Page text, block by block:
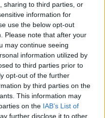
sharing to third parties, or
information for
use the below opt-out
Please note that after your
may continue seeing
information utilized by
to third parties prior to
opt-out of the further
by third parties on the
This information may
on the IAB’s List of
further disclose it to other
(16)